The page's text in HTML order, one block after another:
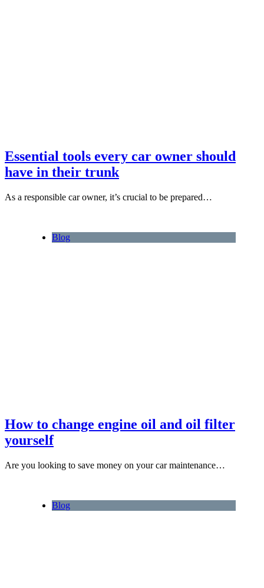
Essential tools every car owner should
have in their trunk
As a responsible car owner, it’s crucial to be prepared…
Blog
How to change engine oil and oil filter
yourself
Are you looking to save money on your car maintenance…
Blog